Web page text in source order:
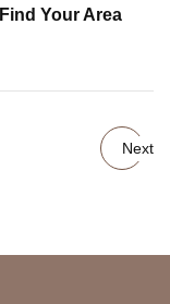
Find Your Area
Next